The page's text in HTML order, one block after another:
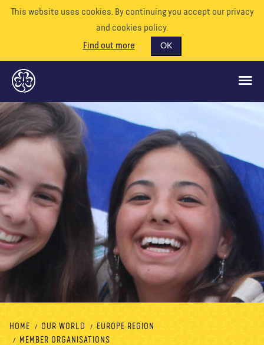
This website uses cookies. By continuing you accept our privacy
and cookies policy.
Find out more
OK
GLOBAL OPPORTUNITIES
SUPPORT US
VOLUNTEER
EVENTS
OUR WORLD
RESOURCES
News Shop Contact us DONATE
HOME OUR WORLD
EUROPE REGION
MEMBER ORGANISATIONS